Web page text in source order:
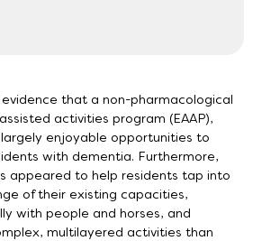
evidence that a non-pharmacological
activities program (EAAP),
enjoyable opportunities to
with dementia. Furthermore,
appeared to help residents tap into
of their existing capacities,
with people and horses, and
multilayered activities than